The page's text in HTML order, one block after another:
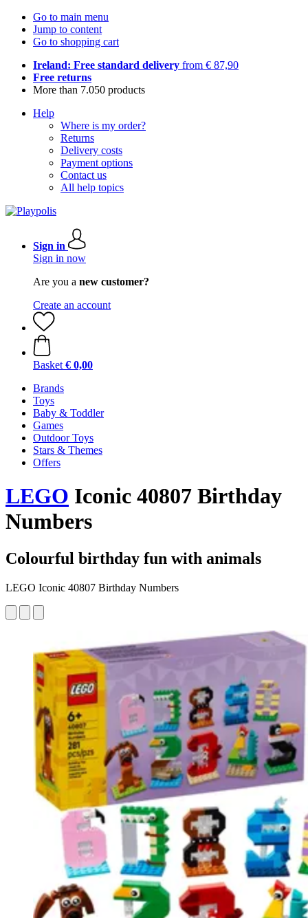
Go to main menu
Jump to content
Go to shopping cart
Ireland: Free standard delivery from € 87,90
Free returns
More than 7.050 products
Help
Where is my order?
Returns
Delivery costs
Payment options
Contact us
All help topics
Sign in
Sign in now
Are you a new customer?
Create an account
Basket € 0,00
Brands
Toys
Baby & Toddler
Games
Outdoor Toys
Stars & Themes
Offers
LEGO Iconic 40807 Birthday
Numbers
Colourful birthday fun with animals
LEGO Iconic 40807 Birthday Numbers